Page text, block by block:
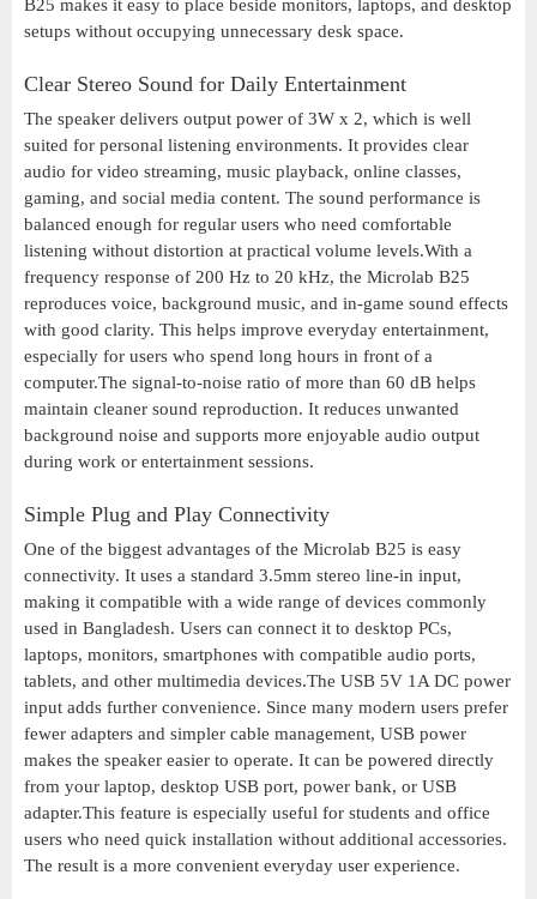
B25 makes it easy to place beside monitors, laptops, and desktop
setups without occupying unnecessary desk space.
Clear Stereo Sound for Daily Entertainment
The speaker delivers output power of 3W x 2, which is well
suited for personal listening environments. It provides clear
audio for video streaming, music playback, online classes,
gaming, and social media content. The sound performance is
balanced enough for regular users who need comfortable
listening without distortion at practical volume levels.With a
frequency response of 200 Hz to 20 kHz, the Microlab B25
reproduces voice, background music, and in-game sound effects
with good clarity. This helps improve everyday entertainment,
especially for users who spend long hours in front of a
computer.The signal-to-noise ratio of more than 60 dB helps
maintain cleaner sound reproduction. It reduces unwanted
background noise and supports more enjoyable audio output
during work or entertainment sessions.
Simple Plug and Play Connectivity
One of the biggest advantages of the Microlab B25 is easy
connectivity. It uses a standard 3.5mm stereo line-in input,
making it compatible with a wide range of devices commonly
used in Bangladesh. Users can connect it to desktop PCs,
laptops, monitors, smartphones with compatible audio ports,
tablets, and other multimedia devices.The USB 5V 1A DC power
input adds further convenience. Since many modern users prefer
fewer adapters and simpler cable management, USB power
makes the speaker easier to operate. It can be powered directly
from your laptop, desktop USB port, power bank, or USB
adapter.This feature is especially useful for students and office
users who need quick installation without additional accessories.
The result is a more convenient everyday user experience.